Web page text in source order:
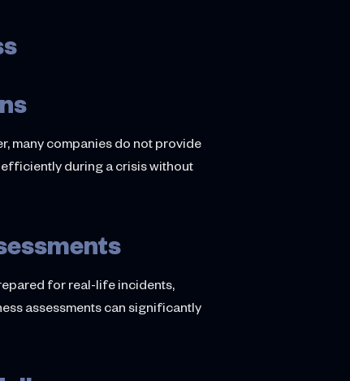
many companies do not provide
during a crisis without
for real-life incidents,
assessments can significantly